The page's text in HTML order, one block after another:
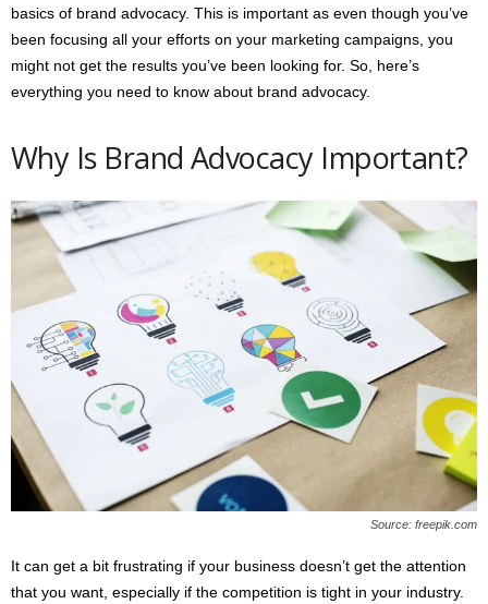
basics of brand advocacy. This is important as even though you’ve
been focusing all your efforts on your marketing campaigns, you
might not get the results you’ve been looking for. So, here’s
everything you need to know about brand advocacy.
Why Is Brand Advocacy Important?
Source: freepik.com
It can get a bit frustrating if your business doesn’t get the attention
that you want, especially if the competition is tight in your industry.